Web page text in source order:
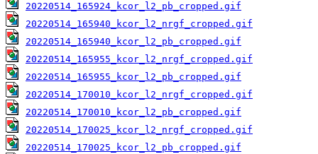
20220514_165924_kcor_l2_pb_cropped.gif
20220514_165940_kcor_l2_nrgf_cropped.gif
20220514_165940_kcor_l2_pb_cropped.gif
20220514_165955_kcor_l2_nrgf_cropped.gif
20220514_165955_kcor_l2_pb_cropped.gif
20220514_170010_kcor_l2_nrgf_cropped.gif
20220514_170010_kcor_l2_pb_cropped.gif
20220514_170025_kcor_l2_nrgf_cropped.gif
20220514_170025_kcor_l2_pb_cropped.gif